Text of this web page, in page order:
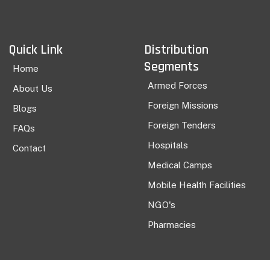
Quick Link
Home
About Us
Blogs
FAQs
Contact
Distribution
Segments
Armed Forces
Foreign Missions
Foreign Tenders
Hospitals
Medical Camps
Mobile Health Facilities
NGO's
Pharmacies